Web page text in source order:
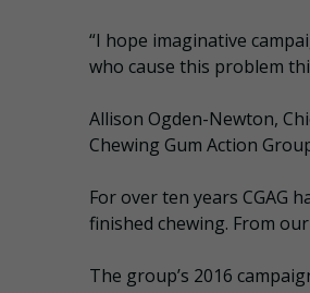
“I hope imaginative
who cause this problem
Allison Ogden-Newton,
Chewing Gum Action
For over ten years CGAG
finished chewing. From
The group’s 2016